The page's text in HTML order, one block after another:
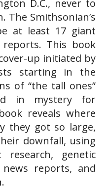
D.C., never to
The Smithsonian’s
at least 17 giant
This book
up initiated by
starting in the
of “the tall ones”
in mystery for
reveals where
they got so large,
downfall, using
genetic
reports, and